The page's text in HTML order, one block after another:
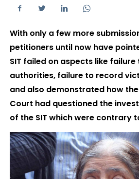
With only a few more
petitioners until now have
SIT failed on aspects like
authorities, failure to record
and also demonstrated how
Court had questioned the
of the SIT which were contrary